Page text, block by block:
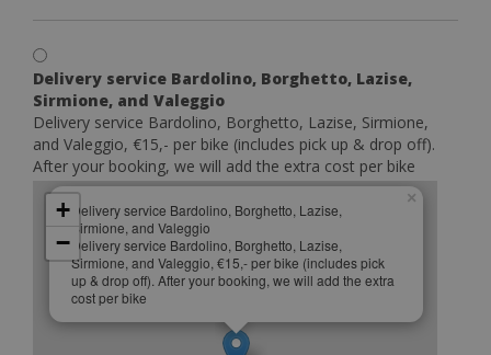
Delivery service Bardolino, Borghetto, Lazise,
Sirmione, and Valeggio
Delivery service Bardolino, Borghetto, Lazise, Sirmione,
and Valeggio, €15,- per bike (includes pick up & drop off).
After your booking, we will add the extra cost per bike
Delivery service Bardolino, Borghetto, Lazise,
Sirmione, and Valeggio
Delivery service Bardolino, Borghetto, Lazise,
Sirmione, and Valeggio, €15,- per bike (includes pick
up & drop off). After your booking, we will add the extra
cost per bike
×
+
−